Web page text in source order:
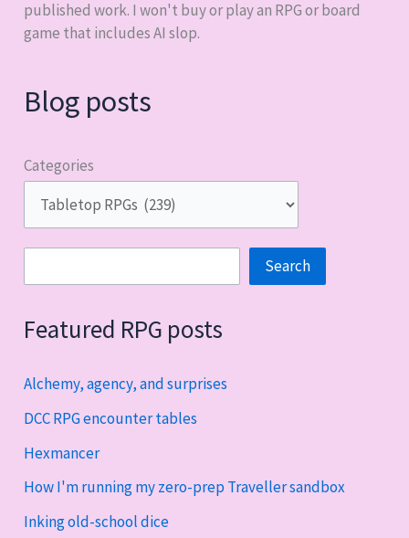
published work. I won't buy or play an RPG or board
game that includes AI slop.
Blog posts
Categories
Search
Featured RPG posts
Alchemy, agency, and surprises
DCC RPG encounter tables
Hexmancer
How I'm running my zero-prep Traveller sandbox
Inking old-school dice